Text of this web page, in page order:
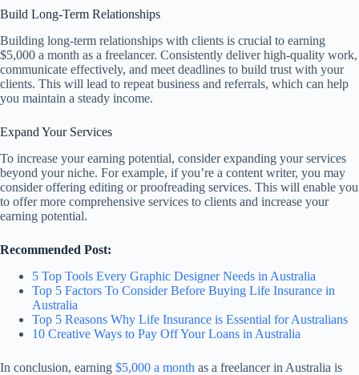
Build Long-Term Relationships
Building long-term relationships with clients is crucial to earning
$5,000 a month as a freelancer. Consistently deliver high-quality work,
communicate effectively, and meet deadlines to build trust with your
clients. This will lead to repeat business and referrals, which can help
you maintain a steady income.
Expand Your Services
To increase your earning potential, consider expanding your services
beyond your niche. For example, if you’re a content writer, you may
consider offering editing or proofreading services. This will enable you
to offer more comprehensive services to clients and increase your
earning potential.
Recommended Post:
5 Top Tools Every Graphic Designer Needs in Australia
Top 5 Factors To Consider Before Buying Life Insurance in
Australia
Top 5 Reasons Why Life Insurance is Essential for Australians
10 Creative Ways to Pay Off Your Loans in Australia
In conclusion, earning $5,000 a month as a freelancer in Australia is